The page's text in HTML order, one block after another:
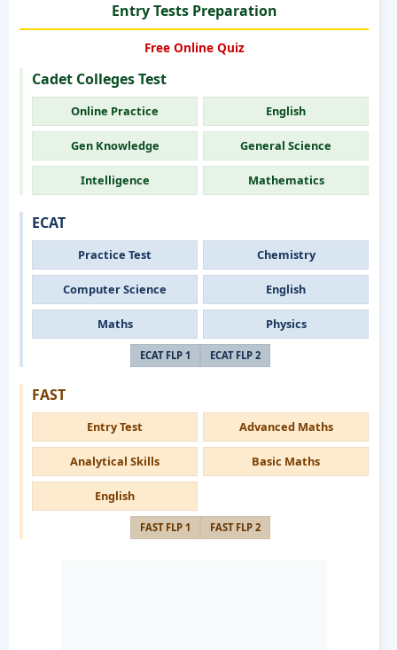
Entry Tests Preparation
Free Online Quiz
Cadet Colleges Test
Online Practice English
Gen Knowledge General Science
Intelligence Mathematics
ECAT
Practice Test Chemistry
Computer Science English
Maths Physics
ECAT FLP 1 ECAT FLP 2
FAST
Entry Test Advanced Maths
Analytical Skills Basic Maths
English
FAST FLP 1 FAST FLP 2